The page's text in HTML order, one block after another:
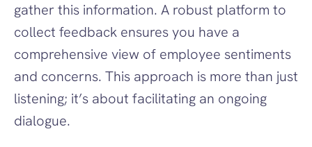
gather this information. A robust platform to
collect feedback ensures you have a
comprehensive view of employee sentiments
and concerns. This approach is more than just
listening; it’s about facilitating an ongoing
dialogue.